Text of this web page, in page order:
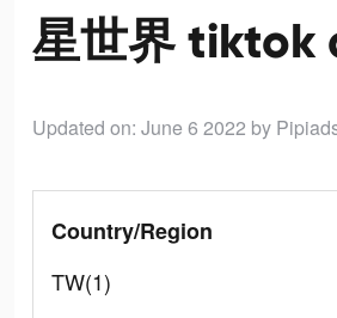
星世界 tiktok
Updated on: June 6 2022 by
Country/Region
TW(1)